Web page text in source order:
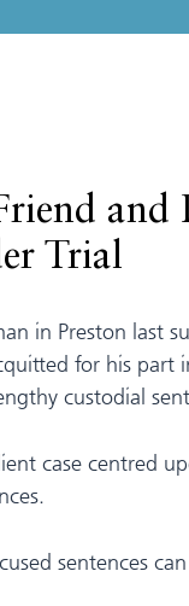
Trial
in Preston last
for his
custodial
case centred
sentences